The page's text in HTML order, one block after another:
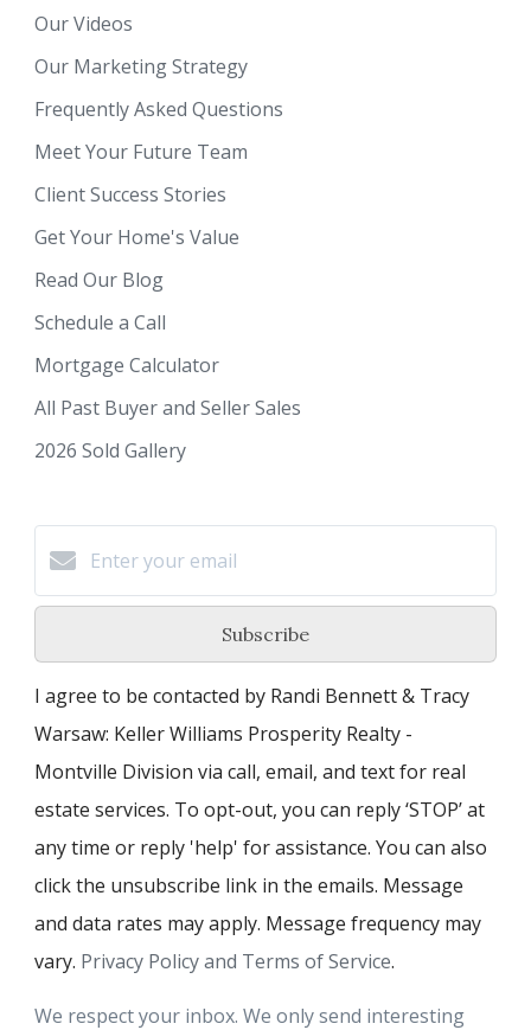
Our Videos
Our Marketing Strategy
Frequently Asked Questions
Meet Your Future Team
Client Success Stories
Get Your Home's Value
Read Our Blog
Schedule a Call
Mortgage Calculator
All Past Buyer and Seller Sales
2026 Sold Gallery
Subscribe
I agree to be contacted by Randi Bennett & Tracy
Warsaw: Keller Williams Prosperity Realty -
Montville Division via call, email, and text for real
estate services. To opt-out, you can reply ‘STOP’ at
any time or reply 'help' for assistance. You can also
click the unsubscribe link in the emails. Message
and data rates may apply. Message frequency may
vary. Privacy Policy and Terms of Service.
We respect your inbox. We only send interesting